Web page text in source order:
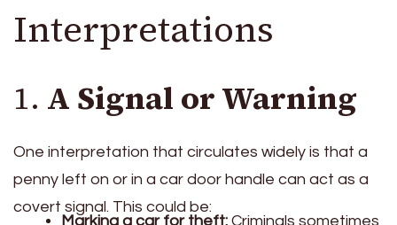
Interpretations
1. A Signal or Warning
One interpretation that circulates widely is that a
penny left on or in a car door handle can act as a
covert signal. This could be:
Marking a car for theft: Criminals sometimes